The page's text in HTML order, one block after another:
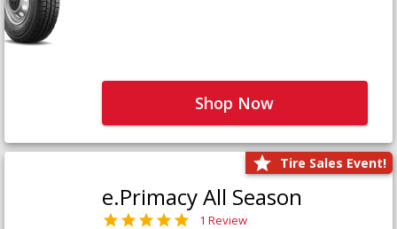
Shop Now
Tire Sales Event!
e.Primacy All Season
1 Review